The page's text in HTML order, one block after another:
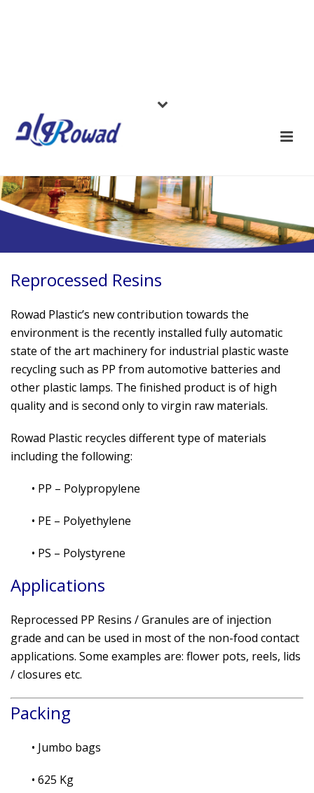
Reprocessed Resins
Rowad Plastic’s new contribution towards the
environment is the recently installed fully automatic
state of the art machinery for industrial plastic waste
recycling such as PP from automotive batteries and
other plastic lamps. The finished product is of high
quality and is second only to virgin raw materials.
Rowad Plastic recycles different type of materials
including the following:
• PP – Polypropylene
• PE – Polyethylene
• PS – Polystyrene
Applications
Reprocessed PP Resins / Granules are of injection
grade and can be used in most of the non-food contact
applications. Some examples are: flower pots, reels, lids
/ closures etc.
Packing
• Jumbo bags
• 625 Kg